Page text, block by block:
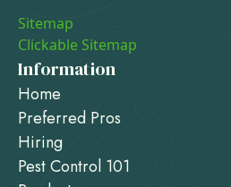
Sitemap
Clickable Sitemap
Information
Home
Preferred Pros
Hiring
Pest Control 101